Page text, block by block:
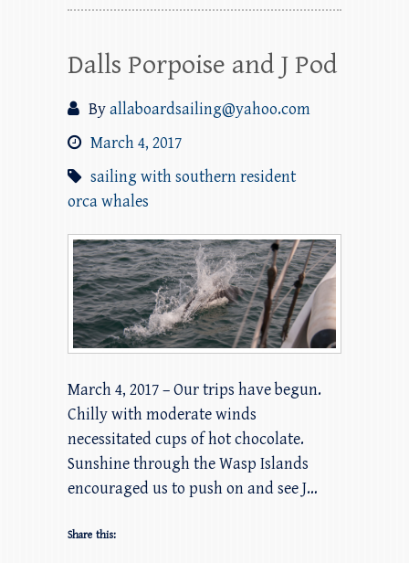
Dalls Porpoise and J Pod
Byallaboardsailing@yahoo.com
March 4, 2017
sailing with southern resident
orca whales
March 4, 2017 – Our trips have begun.
Chilly with moderate winds
necessitated cups of hot chocolate.
Sunshine through the Wasp Islands
encouraged us to push on and see J…
Share this: